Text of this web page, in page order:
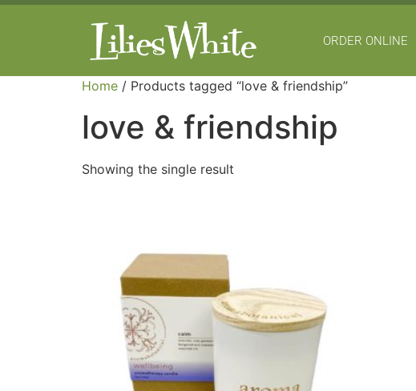
ORDER ONLINE
Home / Products tagged “love & friendship”
love & friendship
Showing the single result